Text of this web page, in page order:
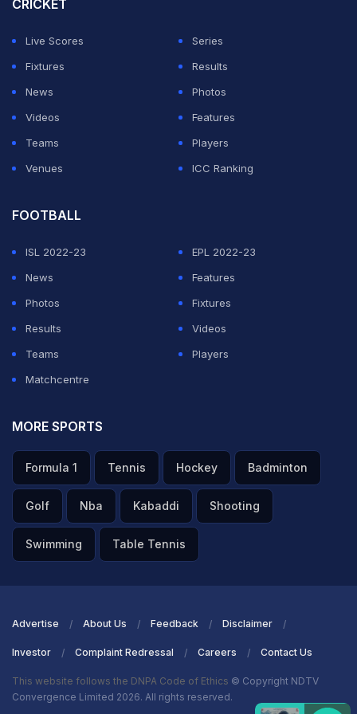
Sinner will now face Russian fifth seed Daniil
Medvedev, who was given a free pass into the
Wimbledon quarter-finals on Sunday as Grigor Dimitrov
was forced to quit their fourth round clash due to injury.
With Medvedev ahead 5-3 in the first set on Court One,
Bulgarian 10th seed Dimitrov opted to retire as he
struggled to move freely.
CRICKET
Live Scores
Series
Fixtures
Results
News
Photos
Videos
Features
Teams
Players
Venues
ICC Ranking
FOOTBALL
ISL 2022-23
EPL 2022-23
News
Features
Photos
Fixtures
Results
Videos
Teams
Players
Matchcentre
MORE SPORTS
Formula 1 Tennis Hockey Badminton
Golf Nba Kabaddi Shooting
Swimming Table Tennis
Advertise About Us Feedback Disclaimer
Investor Complaint Redressal Careers Contact Us
This website follows the DNPA Code of Ethics © Copyright NDTV
Convergence Limited 2026. All rights reserved.